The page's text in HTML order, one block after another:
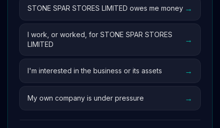
STONE SPAR STORES LIMITED owes me money →
I work, or worked, for STONE SPAR STORES
LIMITED
→
I'm interested in the business or its assets →
My own company is under pressure →